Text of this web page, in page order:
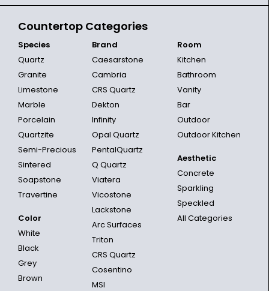
Countertop Categories
Species
Quartz
Granite
Limestone
Marble
Porcelain
Quartzite
Semi-Precious
Sintered
Soapstone
Travertine
Color
White
Black
Grey
Brown
Brand
Caesarstone
Cambria
CRS Quartz
Dekton
Infinity
Opal Quartz
PentalQuartz
Q Quartz
Viatera
Vicostone
Lackstone
Arc Surfaces
Triton
CRS Quartz
Cosentino
MSI
Room
Kitchen
Bathroom
Vanity
Bar
Outdoor
Outdoor Kitchen
Aesthetic
Concrete
Sparkling
Speckled
All Categories